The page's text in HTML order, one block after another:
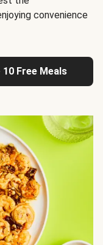
convenience
Free Meals